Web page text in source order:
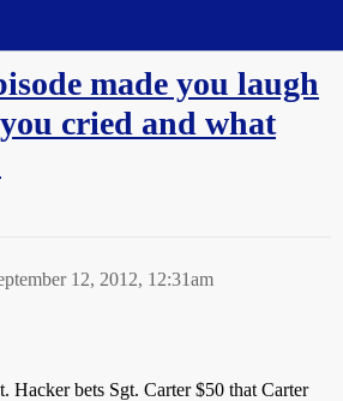
made you laugh
cried and what
12, 2012, 12:31am
Hacker bets Sgt. Carter $50 that Carter